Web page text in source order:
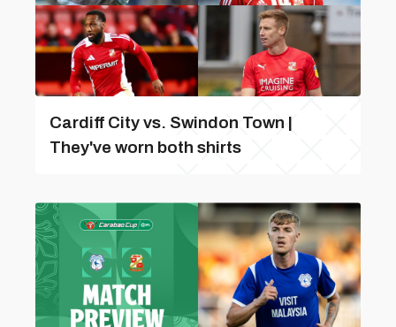
Cardiff City vs. Swindon Town |
They've worn both shirts